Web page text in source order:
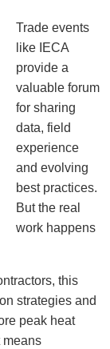
Trade events
like IECA
provide a
valuable forum
for sharing
data, field
experience
and evolving
best practices.
But the real
work happens
this
strategies and
peak heat
means